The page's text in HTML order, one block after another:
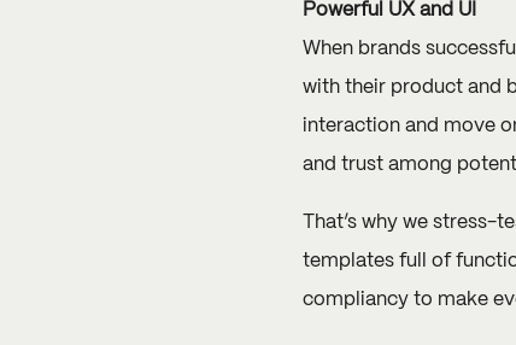
Powerful UX and UI
When brands
with their product and
interaction and move
and trust among
That’s why we
templates full of
compliancy to make